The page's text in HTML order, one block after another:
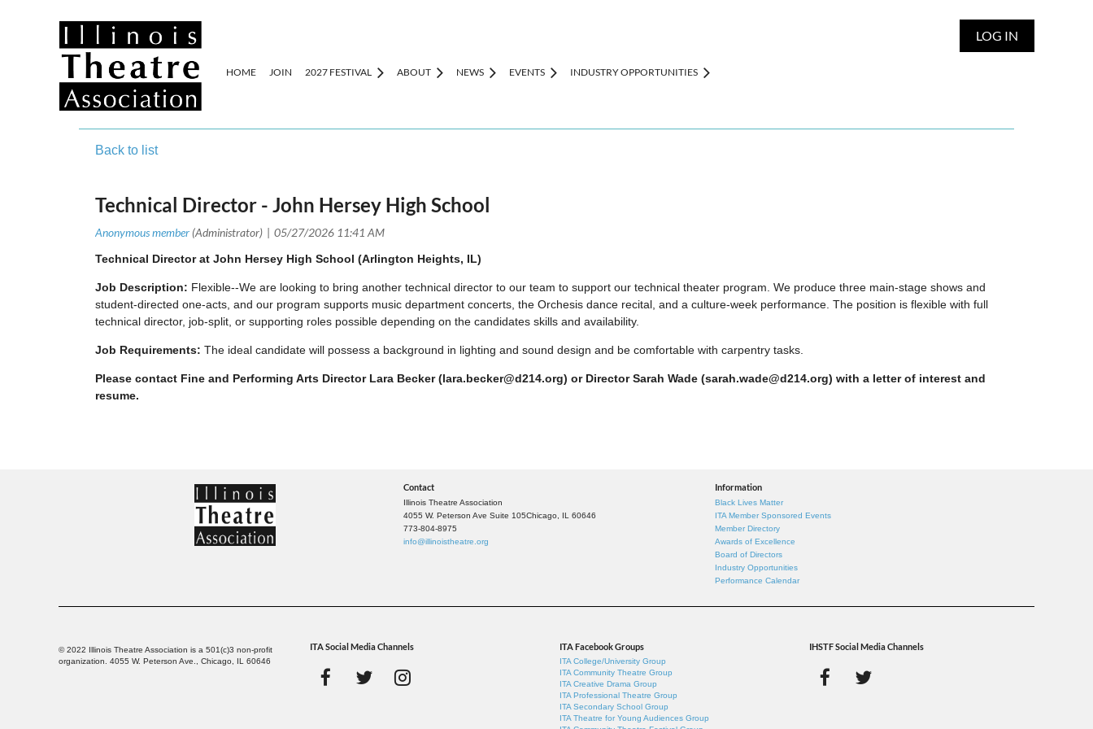
LOG IN
HOME JOIN 2027 FESTIVAL ABOUT NEWS EVENTS INDUSTRY OPPORTUNITIES
Back to list
Technical Director - John Hersey High School
Technical Director at John Hersey High School (Arlington Heights, IL)
Job Description: Flexible--We are looking to bring another technical director to our team to support our technical theater program. We produce three main-stage shows and
student-directed one-acts, and our program supports music department concerts, the Orchesis dance recital, and a culture-week performance. The position is flexible with full
technical director, job-split, or supporting roles possible depending on the candidates skills and availability.
Job Requirements: The ideal candidate will possess a background in lighting and sound design and be comfortable with carpentry tasks.
Please contact Fine and Performing Arts Director Lara Becker (lara.becker@d214.org) or Director Sarah Wade (sarah.wade@d214.org) with a letter of interest and
resume.
Contact
Illinois Theatre Association
4055 W. Peterson Ave Suite 105Chicago, IL 60646
773-804-8975
info@illinoistheatre.org
Information
Black Lives Matter
ITA Member Sponsored Events
Member Directory
Awards of Excellence
Board of Directors
Industry Opportunities
Performance Calendar
© 2022 Illinois Theatre Association is a 501(c)3 non-profit
organization. 4055 W. Peterson Ave., Chicago, IL 60646
ITA Social Media Channels ITA Facebook Groups
ITA College/University Group
ITA Community Theatre Group
ITA Creative Drama Group
ITA Professional Theatre Group
ITA Secondary School Group
ITA Theatre for Young Audiences Group
IHSTF Social Media Channels